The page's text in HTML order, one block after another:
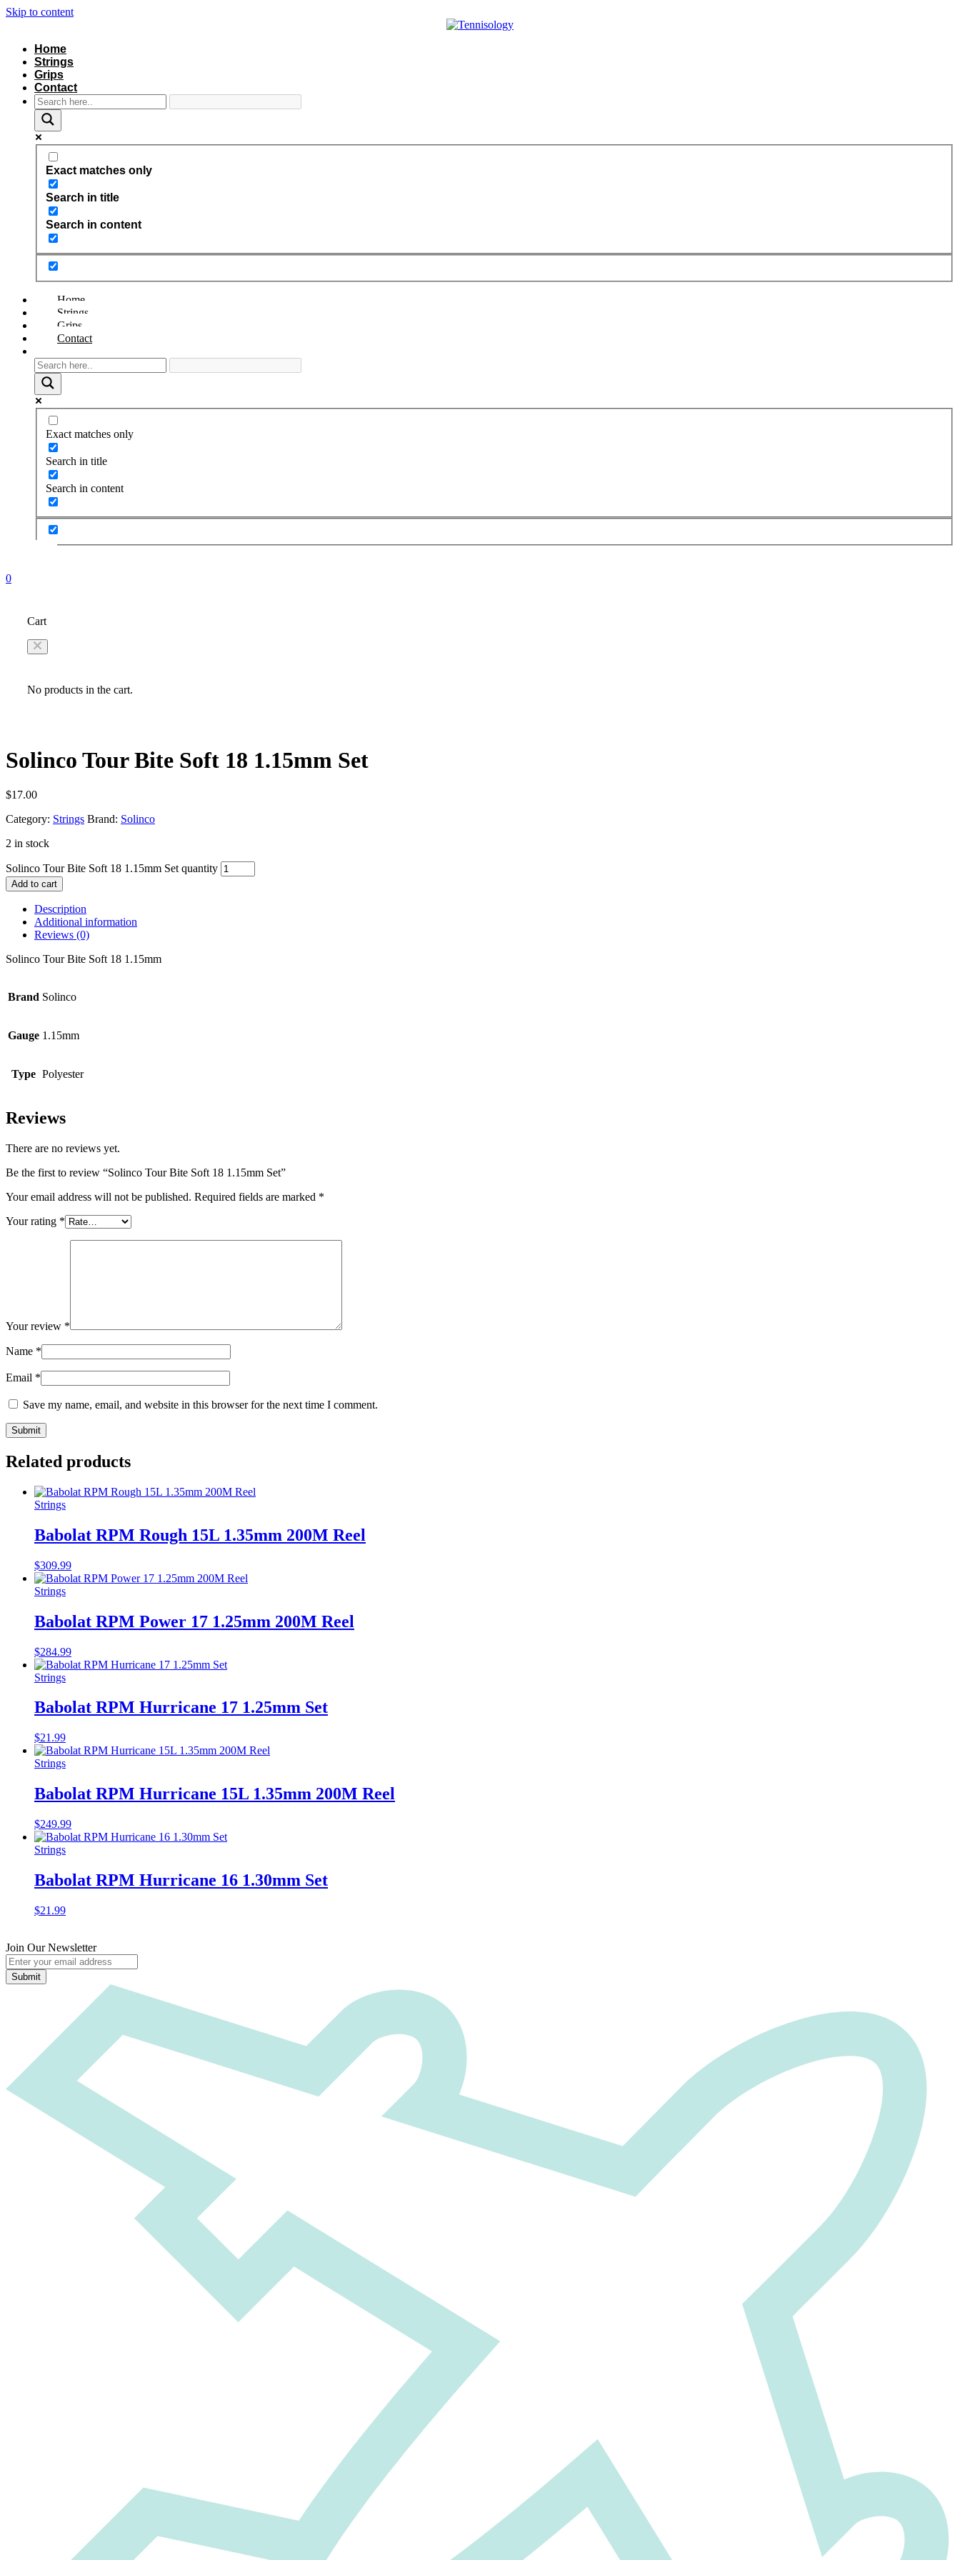
Skip to content
Home
Strings
Grips
Contact
Exact matches only
Search in title
Search in content
Home
Strings
Grips
Contact
Exact matches only
Search in title
Search in content
0
Cart
No products in the cart.
Solinco Tour Bite Soft 18 1.15mm Set
$17.00
Category: Strings Brand: Solinco
2 in stock
Solinco Tour Bite Soft 18 1.15mm Set quantity
Add to cart
Description
Additional information
Reviews (0)
Solinco Tour Bite Soft 18 1.15mm
Brand Solinco
Gauge 1.15mm
Type Polyester
Reviews
There are no reviews yet.
Be the first to review “Solinco Tour Bite Soft 18 1.15mm Set”
Your email address will not be published. Required fields are marked *
Your rating *
Your review *
Name *
Email *
Save my name, email, and website in this browser for the next time I comment.
Related products
Strings
Babolat RPM Rough 15L 1.35mm 200M Reel
$309.99
Strings
Babolat RPM Power 17 1.25mm 200M Reel
$284.99
Strings
Babolat RPM Hurricane 17 1.25mm Set
$21.99
Strings
Babolat RPM Hurricane 15L 1.35mm 200M Reel
$249.99
Strings
Babolat RPM Hurricane 16 1.30mm Set
$21.99
Join Our Newsletter
Submit